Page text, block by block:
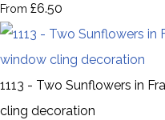
From £6.50
1113 - Two Sunflowers in
cling decoration